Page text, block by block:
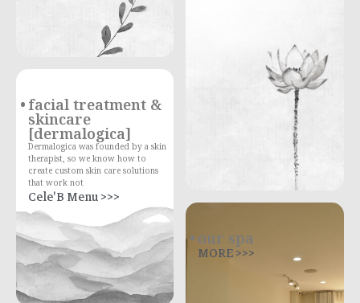
facial treatment &
skincare
[dermalogica]
Dermalogica was founded by a skin
therapist, so we know how to
create custom skin care solutions
that work not
Cele'B Menu >>>
our spa
MORE >>>